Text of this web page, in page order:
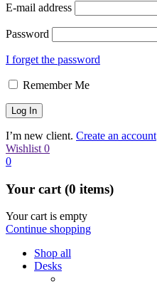
E-mail address
Password
I forget the password
Remember Me
I’m new client. Create an account
Wishlist 0
0
Your cart (0 items)
Your cart is empty
Continue shopping
Shop all
Desks